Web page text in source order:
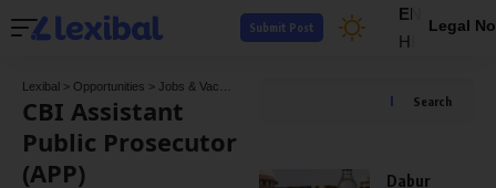
EN
HI
Legal
Submit Post
Lexibal > Opportunities > Jobs & Vacancies
CBI Assistant
Public Prosecutor
(APP)
Search
Dabur